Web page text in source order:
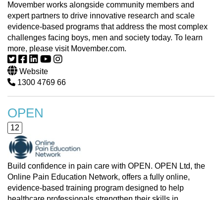
Movember works alongside community members and
expert partners to drive innovative research and scale
evidence-based programs that address the most complex
challenges facing boys, men and society today. To learn
more, please visit Movember.com.
Website
1300 4769 66
OPEN
12
Build confidence in pain care with OPEN. OPEN Ltd, the
Online Pain Education Network, offers a fully online,
evidence-based training program designed to help